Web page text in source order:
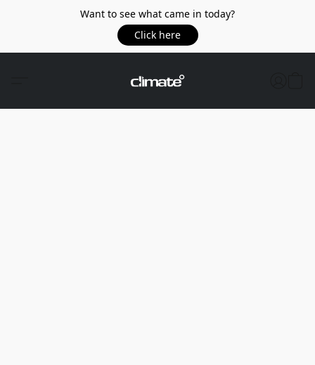
Want to see what came in today?
Click here